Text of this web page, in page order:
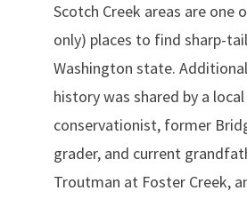
Scotch Creek areas are one
only) places to find sharp-
Washington state.
history was shared by a
conservationist, former
grader, and current
Troutman at Foster Creek,